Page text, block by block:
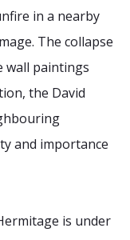
in a nearby
The collapse
wall paintings
the David
and importance
is under